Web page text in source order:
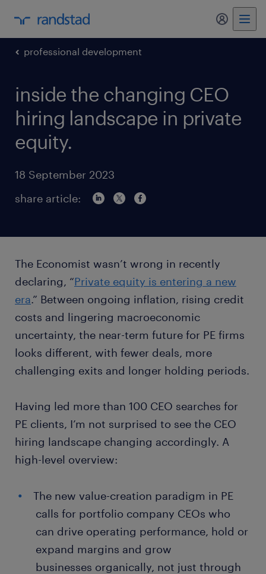
my
professional development
inside the changing CEO
hiring landscape in private
equity.
18 September 2023
share article:
The Economist wasn’t wrong in recently
declaring, “Private equity is entering a new
era.” Between ongoing inflation, rising credit
costs and lingering macroeconomic
uncertainty, the near-term future for PE firms
looks different, with fewer deals, more
challenging exits and longer holding periods.
Having led more than 100 CEO searches for
PE clients, I’m not surprised to see the CEO
hiring landscape changing accordingly. A
high-level overview:
The new value-creation paradigm in PE
calls for portfolio company CEOs who
can drive operating performance, hold or
expand margins and grow
businesses organically, not just through